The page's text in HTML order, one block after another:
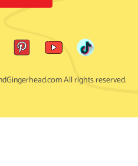
All rights reserved.